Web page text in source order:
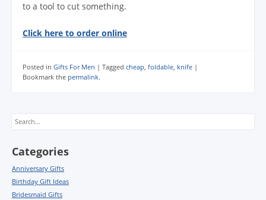
to a tool to cut something.
Click here to order online
Posted in Gifts For Men | Tagged cheap foldable knife |
Bookmark the permalink.
Search
Categories
Anniversary Gifts
Birthday Gift Ideas
Bridesmaid Gifts